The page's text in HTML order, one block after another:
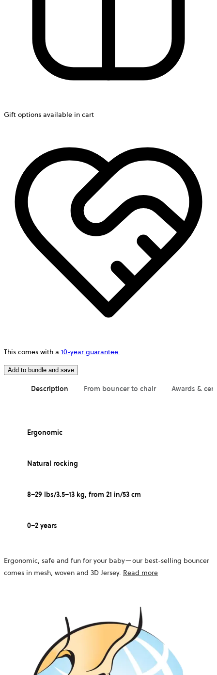
Gift options available in cart
This comes with a 10-year guarantee.
Add to bundle and save
Description From bouncer to chair Awards &
Ergonomic
Natural rocking
8–29 lbs/3.5–13 kg, from 21 in/53 cm
0–2 years
Ergonomic, safe and fun for your baby—our best-selling bouncer
comes in mesh, woven and 3D Jersey. Read more